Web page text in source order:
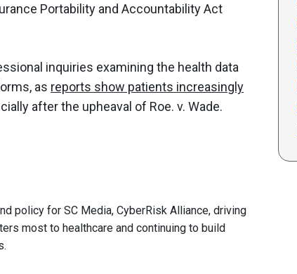
Portability and Accountability Act
inquiries examining the health data
as reports show patients increasingly
after the upheaval of Roe. v. Wade.
policy for SC Media, CyberRisk Alliance, driving
most to healthcare and continuing to build